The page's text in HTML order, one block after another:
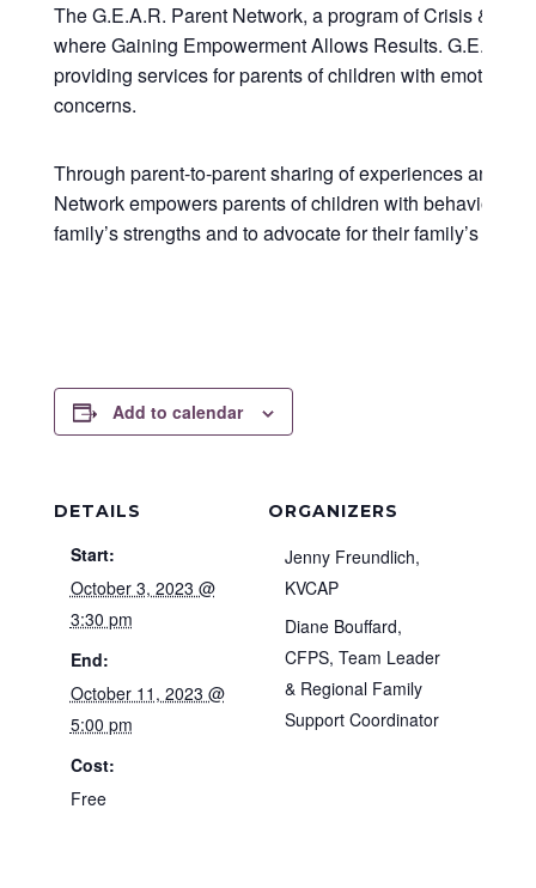
The G.E.A.R. Parent Network, a program of Crisis &
where Gaining Empowerment Allows Results. G.E.A.R.
providing services for parents of children with emotional
concerns.
Through parent-to-parent sharing of experiences and
Network empowers parents of children with behavioral
family’s strengths and to advocate for their family’s
Add to calendar
DETAILS
Start:
October 3, 2023 @
3:30 pm
End:
October 11, 2023 @
5:00 pm
Cost:
Free
ORGANIZERS
Jenny Freundlich,
KVCAP
Diane Bouffard,
CFPS, Team Leader
& Regional Family
Support Coordinator